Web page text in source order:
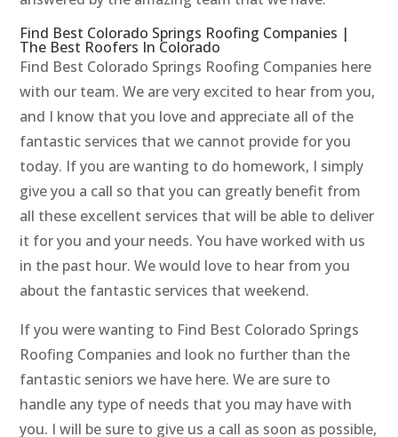
Find Best Colorado Springs Roofing Companies |
The Best Roofers In Colorado
Find Best Colorado Springs Roofing Companies here
with our team. We are very excited to hear from you,
and I know that you love and appreciate all of the
fantastic services that we cannot provide for you
today. If you are wanting to do homework, I simply
give you a call so that you can greatly benefit from
all these excellent services that will be able to deliver
it for you and your needs. You have worked with us
in the past hour. We would love to hear from you
about the fantastic services that weekend.
If you were wanting to Find Best Colorado Springs
Roofing Companies and look no further than the
fantastic seniors we have here. We are sure to
handle any type of needs that you may have with
you. I will be sure to give us a call as soon as possible,